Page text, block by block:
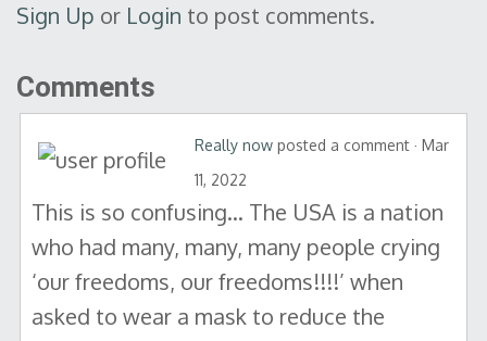
Sign Up or Login to post comments.
Comments
Really now posted a comment · Mar
11, 2022
This is so confusing… The USA is a nation
who had many, many, many people crying
‘our freedoms, our freedoms!!!!’ when
asked to wear a mask to reduce the